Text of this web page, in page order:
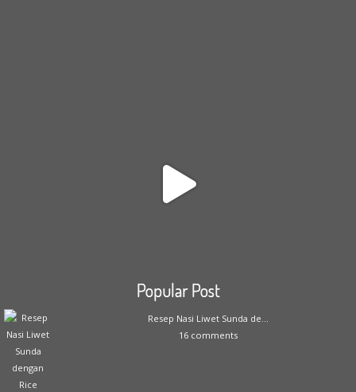
Popular Post
Resep Nasi Liwet Sunda de...
16 comments